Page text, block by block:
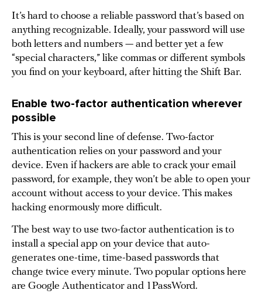
It’s hard to choose a reliable password that’s based on
anything recognizable. Ideally, your password will use
both letters and numbers — and better yet a few
“special characters,” like commas or different symbols
you find on your keyboard, after hitting the Shift Bar.
Enable two-factor authentication wherever
possible
This is your second line of defense. Two-factor
authentication relies on your password and your
device. Even if hackers are able to crack your email
password, for example, they won’t be able to open your
account without access to your device. This makes
hacking enormously more difficult.
The best way to use two-factor authentication is to
install a special app on your device that auto-
generates one-time, time-based passwords that
change twice every minute. Two popular options here
are Google Authenticator and 1PassWord.